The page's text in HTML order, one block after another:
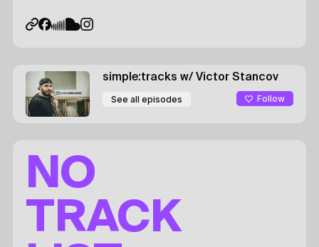
simple:tracks w/ Victor Stancov
See all episodes Follow
NO
TRACK